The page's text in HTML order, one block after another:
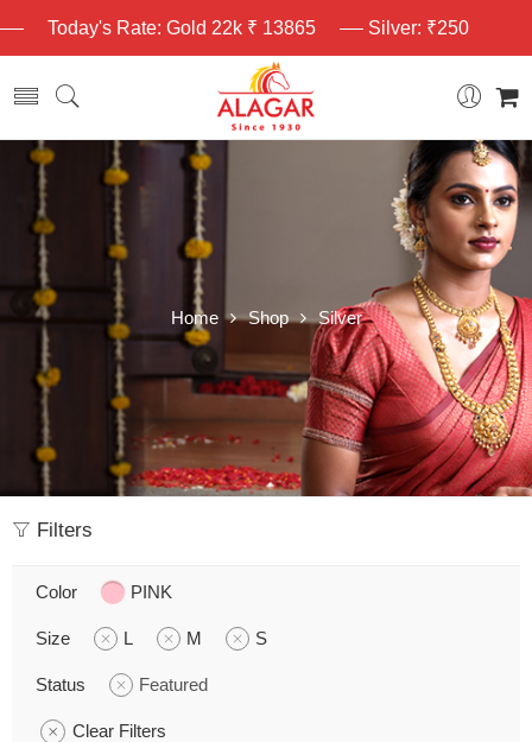
Today's Rate: Gold 22k ₹ 13865 Silver: ₹250
Home Shop Silver
Filters
Color PINK
Size L M S
Status Featured
Clear Filters